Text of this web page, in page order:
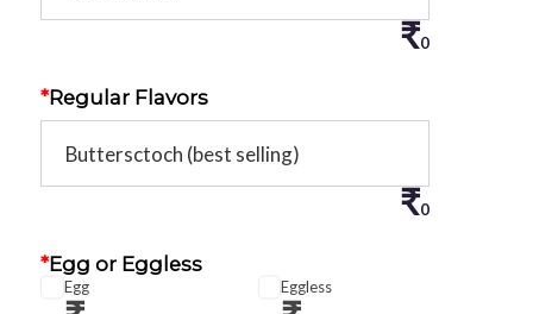
₹0
*Regular Flavors
₹0
*Egg or Eggless
Egg Eggless